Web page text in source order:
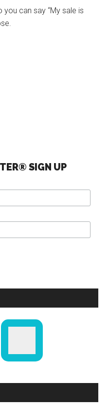
can say “My sale is
SIGN UP